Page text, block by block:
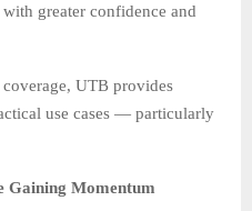
greater confidence and
UTB provides
use cases — particularly
Gaining Momentum